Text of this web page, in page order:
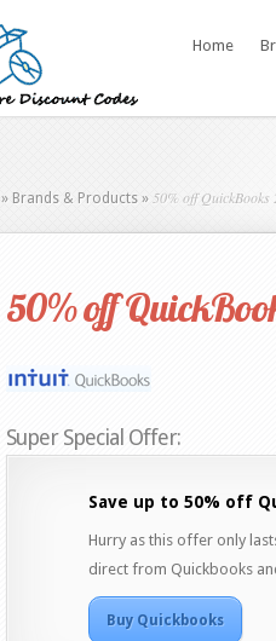
Home
» Brands & Products » 50% off
50% off
Super Special Offer:
Save up to 50% off
Hurry as this offer only
direct from Quickbooks
Buy Quickbooks